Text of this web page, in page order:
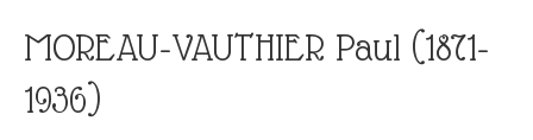
MOREAU-VAUTHIER Paul (1871-
1936)